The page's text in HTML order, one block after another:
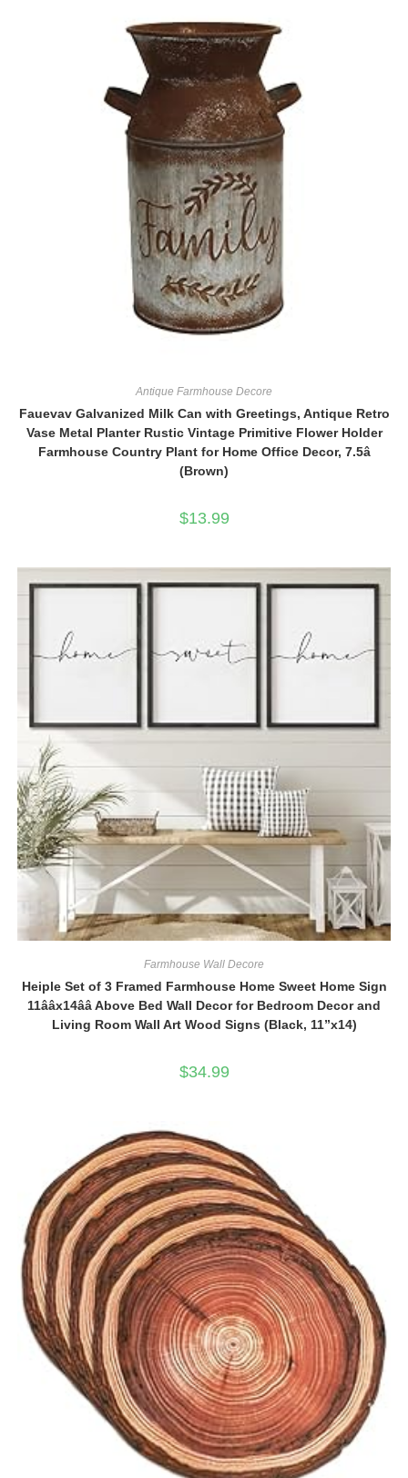
Antique Farmhouse Decore
Fauevav Galvanized Milk Can with Greetings, Antique Retro
Vase Metal Planter Rustic Vintage Primitive Flower Holder
Farmhouse Country Plant for Home Office Decor, 7.5â
(Brown)
$13.99
Farmhouse Wall Decore
Heiple Set of 3 Framed Farmhouse Home Sweet Home Sign
11ââx14ââ Above Bed Wall Decor for Bedroom Decor and
Living Room Wall Art Wood Signs (Black, 11”x14)
$34.99